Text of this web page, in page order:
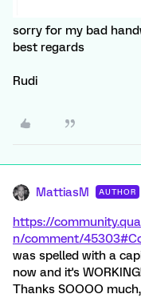
sorry for my bad
best regards
Rudi
MattiasM AUTHOR
https://
n/comment/
was spelled with a
now and it's
Thanks SOOOO